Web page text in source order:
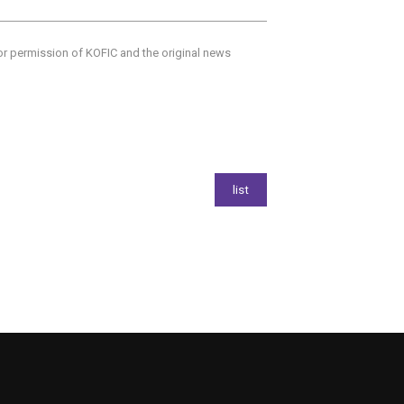
permission of KOFIC and the original news